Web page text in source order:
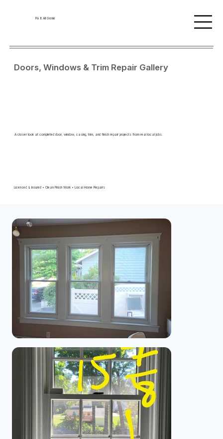
Fix It All Genie
Doors, Windows & Trim Repair Gallery
A closer look at completed door, window, casing, trim, and finish repair projects from real local jobs.
Licensed & Insured • Clean Finish Work • Local Home Repairs